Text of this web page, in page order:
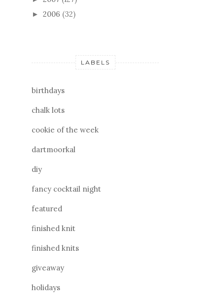
► 2006 (32)
LABELS
birthdays
chalk lots
cookie of the week
dartmoorkal
diy
fancy cocktail night
featured
finished knit
finished knits
giveaway
holidays